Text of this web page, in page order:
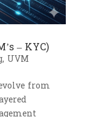
– KYC)
, UVM
from